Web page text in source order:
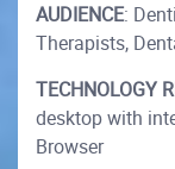
AUDIENCE:
Therapists,
TECHNOLOGY
desktop with
Browser